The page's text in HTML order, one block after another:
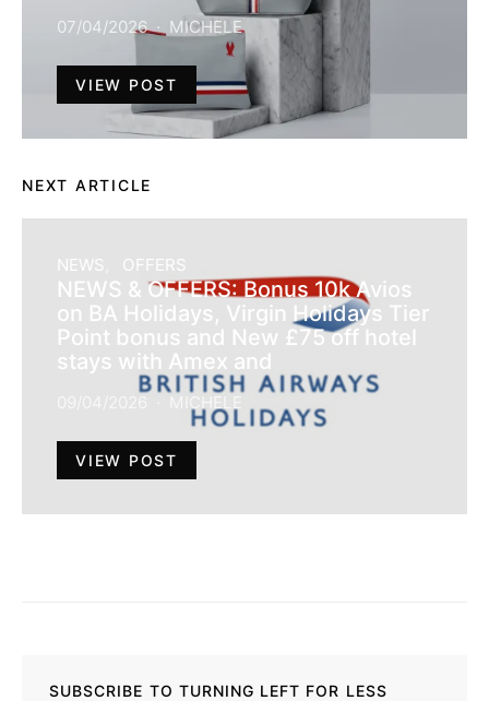
07/04/2026 MICHELE
VIEW POST
NEXT ARTICLE
NEWS OFFERS
NEWS & OFFERS: Bonus 10k Avios
on BA Holidays, Virgin Holidays Tier
Point bonus and New £75 off hotel
stays with Amex and
MICHELE
VIEW POST
SUBSCRIBE TO TURNING LEFT FOR LESS